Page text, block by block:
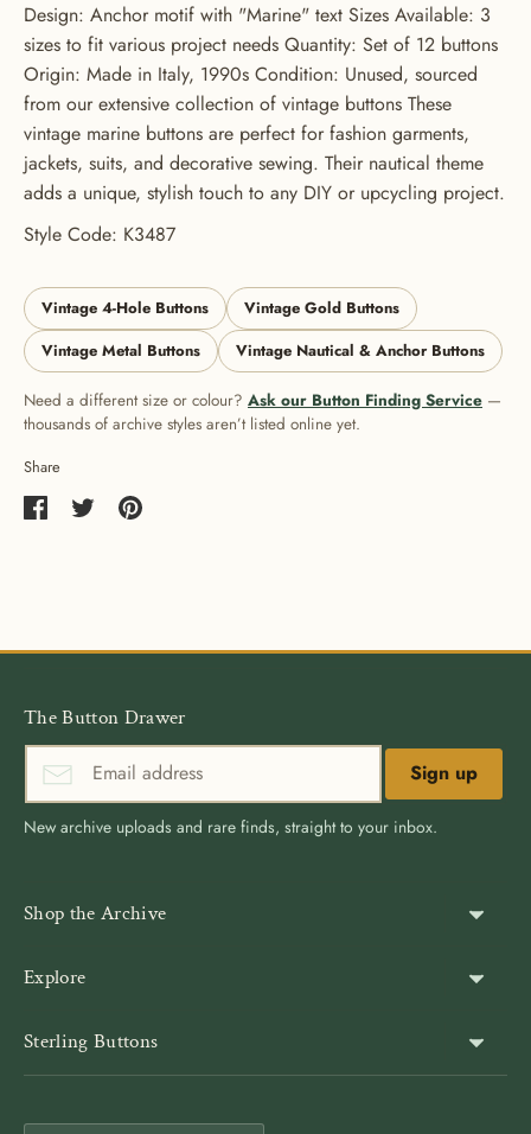
Design: Anchor motif with "Marine" text Sizes Available: 3
sizes to fit various project needs Quantity: Set of 12 buttons
Origin: Made in Italy, 1990s Condition: Unused, sourced
from our extensive collection of vintage buttons These
vintage marine buttons are perfect for fashion garments,
jackets, suits, and decorative sewing. Their nautical theme
adds a unique, stylish touch to any DIY or upcycling project.
Style Code: K3487
Vintage 4-Hole Buttons
Vintage Gold Buttons
Vintage Metal Buttons
Vintage Nautical & Anchor Buttons
Need a different size or colour? Ask our Button Finding Service —
thousands of archive styles aren’t listed online yet.
Share
The Button Drawer
Sign up
New archive uploads and rare finds, straight to your inbox.
Shop the Archive
Blazer Buttons
Explore
Customer Reviews
Sterling Buttons
generation family company, est. 1939. Rated 4.9★ by
USE CODE: BUTTONS20